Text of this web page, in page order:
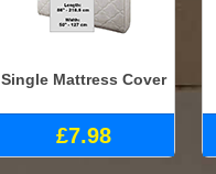
Single Mattress Cover
£7.98